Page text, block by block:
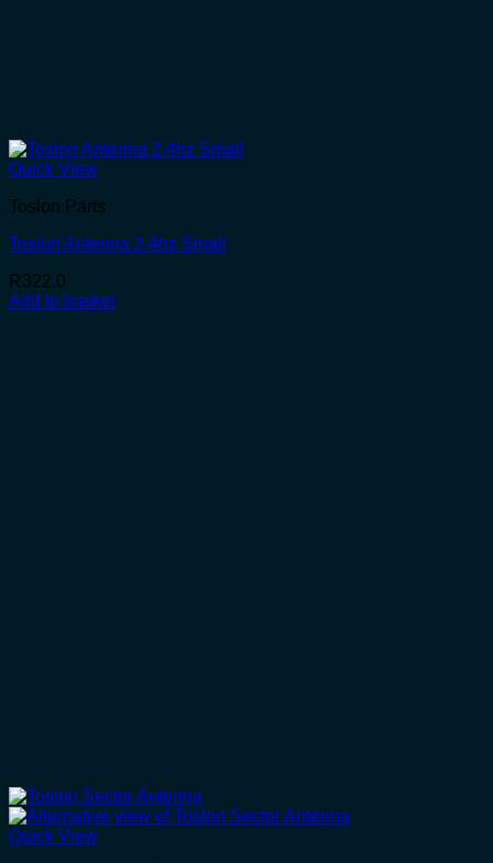
Quick View
Toslon Parts
Toslon Antenna 2.4hz Small
R322.0
Add to basket
Quick View